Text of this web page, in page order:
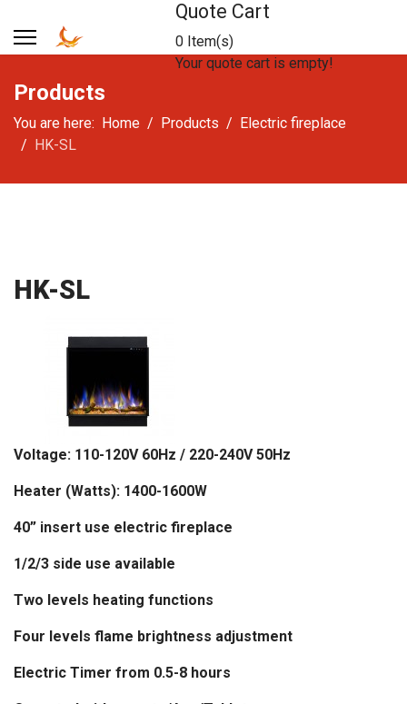
Quote Cart
0 Item(s)
Your quote cart is empty!
Products
You are here: Home Products
Electric fireplace
HK-SL
HK-SL
Voltage: 110-120V 60Hz / 220-240V 50Hz
Heater (Watts): 1400-1600W
40” insert use electric fireplace
1/2/3 side use available
Two levels heating functions
Four levels flame brightness adjustment
Electric Timer from 0.5-8 hours